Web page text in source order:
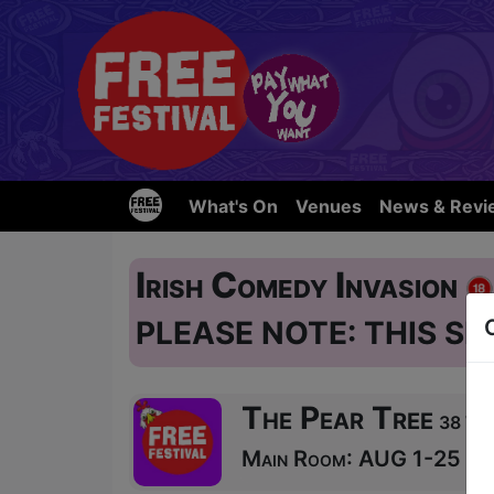
What's On Venues News &
Irish Comedy Invasion
PLEASE NOTE: THIS
The Pear Tree 38
Main Room: AUG 1-25 at